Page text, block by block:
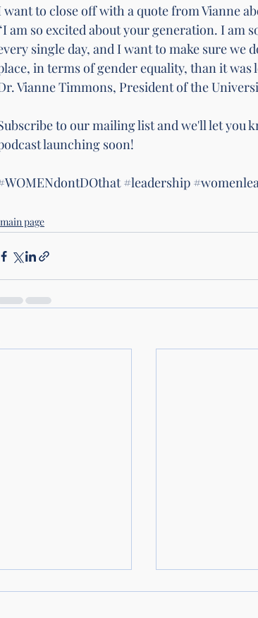
want to close off with a quote from Vianne
am so excited about your generation. I am
single day, and I want to make sure we
in terms of gender equality, than it was
Vianne Timmons, President of the
to our mailing list and we'll let you
launching soon!
#leadership
main page